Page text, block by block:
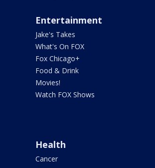
Entertainment
Jake's Takes
What's On FOX
Fox Chicago+
Food & Drink
Movies!
Watch FOX Shows
Health
Cancer